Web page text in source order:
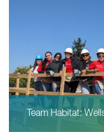
Team Habitat: